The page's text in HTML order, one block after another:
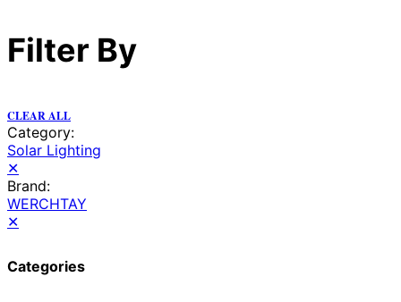
Filter By
CLEAR ALL
Category:
Solar Lighting
✕
Brand:
WERCHTAY
✕
Categories